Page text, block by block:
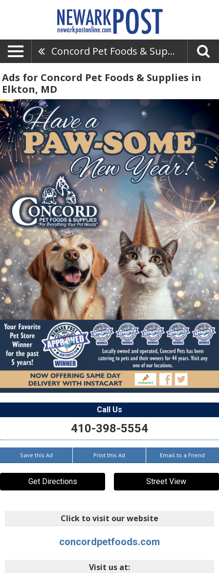
Concord Pet Foods & Supplies
Ads for Concord Pet Foods & Supplies in
Elkton, MD
Call Us
410-398-5554
Save this Ad Print this Ad Email to a Friend
Get Directions Street View
Click to visit our website
concordpetfoods.com
Visit us at: